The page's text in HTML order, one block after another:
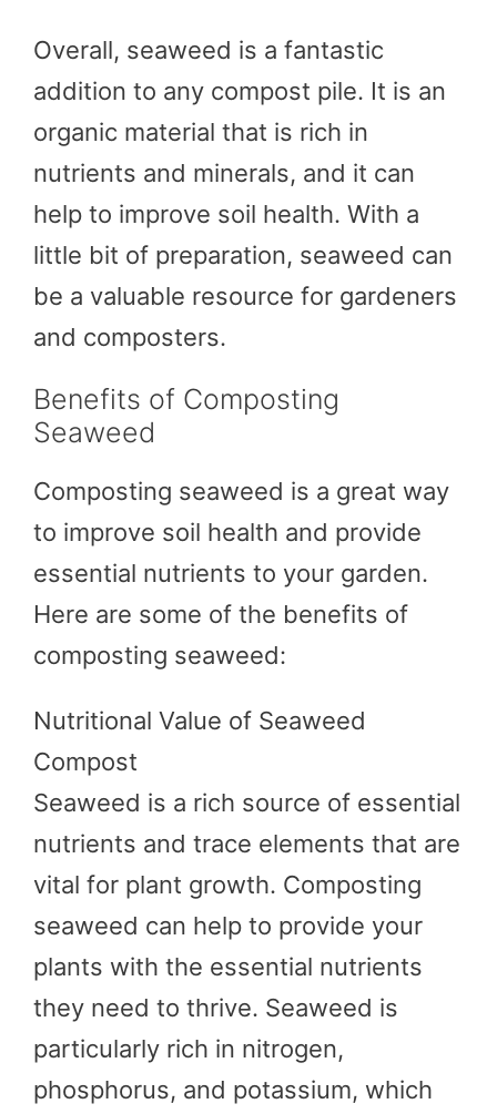
Overall, seaweed is a fantastic
addition to any compost pile. It is an
organic material that is rich in
nutrients and minerals, and it can
help to improve soil health. With a
little bit of preparation, seaweed can
be a valuable resource for gardeners
and composters.
Benefits of Composting
Seaweed
Composting seaweed is a great way
to improve soil health and provide
essential nutrients to your garden.
Here are some of the benefits of
composting seaweed:
Nutritional Value of Seaweed
Compost
Seaweed is a rich source of essential
nutrients and trace elements that are
vital for plant growth. Composting
seaweed can help to provide your
plants with the essential nutrients
they need to thrive. Seaweed is
particularly rich in nitrogen,
phosphorus, and potassium, which